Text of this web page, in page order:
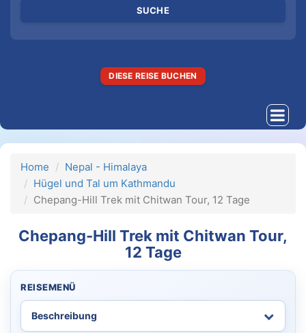
DIESE REISE BUCHEN
Home
Nepal - Himalaya
Hügel und Tal um Kathmandu
Chepang-Hill Trek mit Chitwan Tour, 12 Tage
Chepang-Hill Trek mit Chitwan Tour,
12 Tage
REISEMENÜ